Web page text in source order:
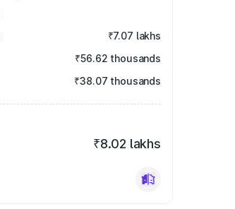
₹7.07 lakhs
₹56.62 thousands
₹38.07 thousands
₹8.02 lakhs